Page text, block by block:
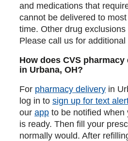
and medications that
cannot be delivered to
time. Other drug exclusions
Please call us for additional
How does CVS
in Urbana, OH?
For pharmacy delivery in
log in to sign up for text
our app to be notified when
is ready. Then fill your
normally would. After